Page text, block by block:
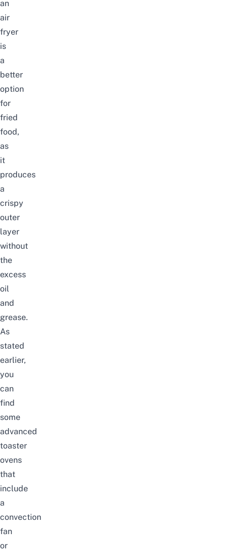
an
air
fryer
is
a
better
option
for
fried
food,
as
it
produces
a
crispy
outer
layer
without
the
excess
oil
and
grease.
As
stated
earlier,
you
can
find
some
advanced
toaster
ovens
that
include
a
convection
fan
or